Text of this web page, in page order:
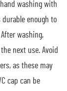
washing with
enough to
washing,
next use. Avoid
as these may
cap can be